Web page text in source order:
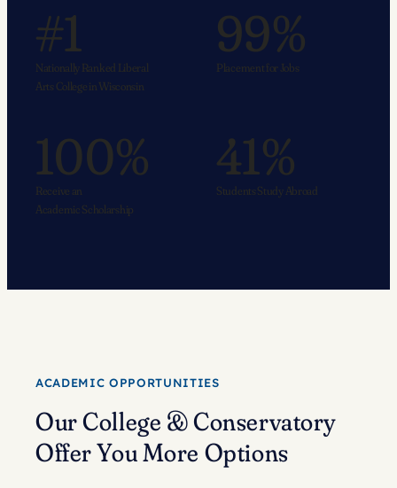
#1
Nationally Ranked Liberal
Arts College in Wisconsin
99%
Placement for Jobs
100%
Receive an
Academic Scholarship
41%
Students Study Abroad
ACADEMIC OPPORTUNITIES
Our College & Conservatory
Offer You More Options